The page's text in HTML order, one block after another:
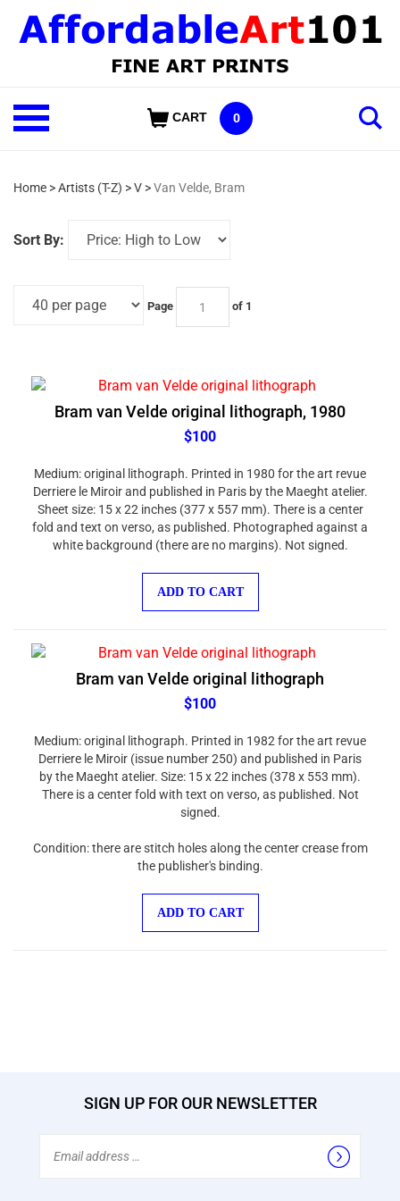
content
Shop
Our
CART 0
Home >Artists (T-Z) >V >Van Velde, Bram
Sort By:
Page of 1
Bram van Velde original lithograph, 1980
$100
Derriere le Miroir and published in Paris by the Maeght atelier.
Sheet size: 15 x 22 inches (377 x 557 mm). There is a center
fold and text on verso, as published. Photographed against a
white background (there are no margins). Not signed.
Bram van Velde original lithograph
$100
Derriere le Miroir (issue number 250) and published in Paris
by the Maeght atelier. Size: 15 x 22 inches (378 x 553 mm).
There is a center fold with text on verso, as published. Not
signed.
the publisher's binding.
SIGN UP FOR OUR NEWSLETTER